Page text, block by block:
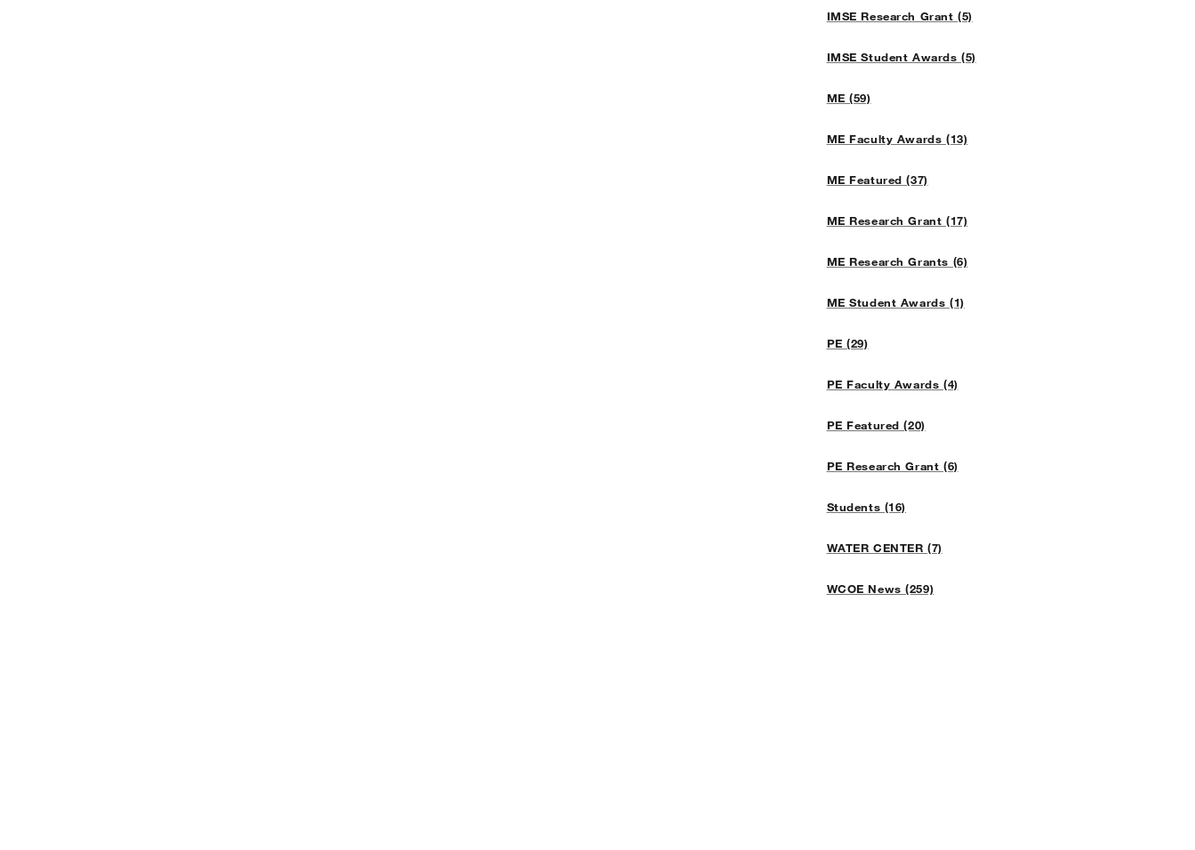
IMSE Research Grant (5)
IMSE Student Awards (5)
ME (59)
ME Faculty Awards (13)
ME Featured (37)
ME Research Grant (17)
ME Research Grants (6)
ME Student Awards (1)
PE (29)
PE Faculty Awards (4)
PE Featured (20)
PE Research Grant (6)
Students (16)
WATER CENTER (7)
WCOE News (259)